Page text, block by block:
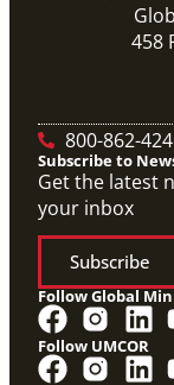
458
800-862-
Subscribe to
Get the latest
your inbox
Subscribe
Follow Global
Follow UMCOR